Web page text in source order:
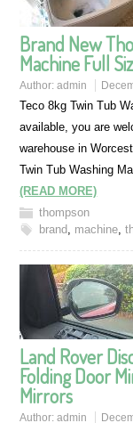
Brand New
Machine Full
Author:admin
Teco 8kg Twin Tub
available, you are
warehouse in
Twin Tub Washing
(READ MORE)
thompson
brand, machine,
Land Rover
Folding Door
Mirrors
Author:admin